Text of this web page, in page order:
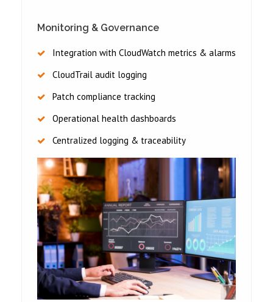
Monitoring & Governance
Integration with CloudWatch metrics & alarms
CloudTrail audit logging
Patch compliance tracking
Operational health dashboards
Centralized logging & traceability